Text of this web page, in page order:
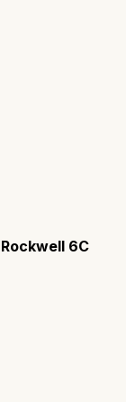
Rockwell 6C